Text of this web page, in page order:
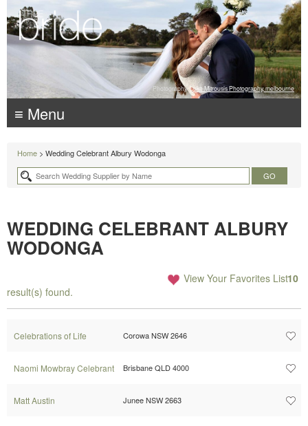
Photography: Luke Mitrousis Photography, melbourne
≡ Menu
Home > Wedding Celebrant Albury Wodonga
WEDDING CELEBRANT ALBURY
WODONGA
10
result(s) found.
View Your Favorites List
Celebrations of Life Corowa NSW 2646
Naomi Mowbray Celebrant Brisbane QLD 4000
Matt Austin Junee NSW 2663